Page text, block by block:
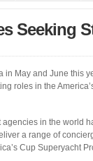
Seeking
in May and June this
roles in the
agencies in the world
a range of
Cup Superyacht